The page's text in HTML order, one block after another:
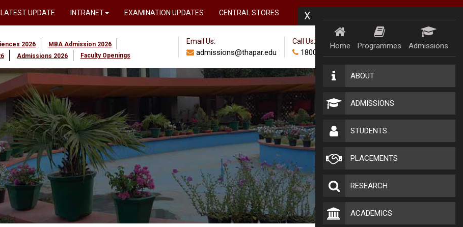
LATEST UPDATE INTRANET EXAMINATION UPDATES CENTRAL STORES X
Home Programmes Admissions
ABOUT
ADMISSIONS
STUDENTS
PLACEMENTS
RESEARCH
ACADEMICS
2026
MBA Admission 2026
Admissions 2026 Faculty Openings
Email Us:
admissions@thapar.edu
Call Us:
18002024100